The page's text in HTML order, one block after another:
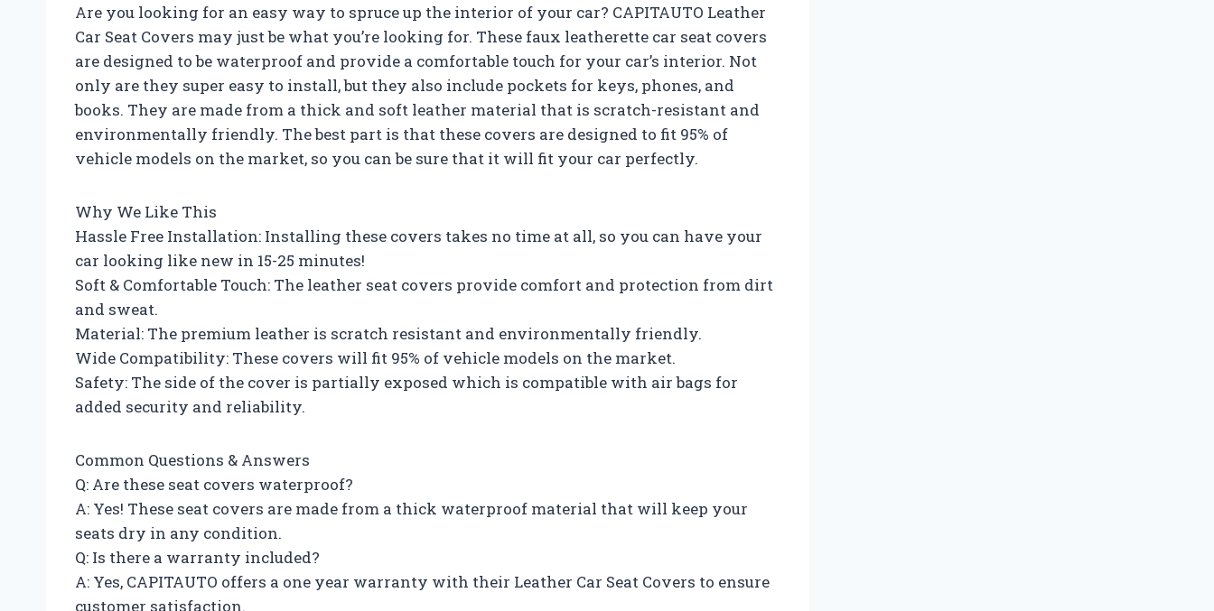
Are you looking for an easy way to spruce up the interior of your car? CAPITAUTO Leather
Car Seat Covers may just be what you’re looking for. These faux leatherette car seat covers
are designed to be waterproof and provide a comfortable touch for your car’s interior. Not
only are they super easy to install, but they also include pockets for keys, phones, and
books. They are made from a thick and soft leather material that is scratch-resistant and
environmentally friendly. The best part is that these covers are designed to fit 95% of
vehicle models on the market, so you can be sure that it will fit your car perfectly.
Why We Like This
Hassle Free Installation: Installing these covers takes no time at all, so you can have your
car looking like new in 15-25 minutes!
Soft & Comfortable Touch: The leather seat covers provide comfort and protection from dirt
and sweat.
Material: The premium leather is scratch resistant and environmentally friendly.
Wide Compatibility: These covers will fit 95% of vehicle models on the market.
Safety: The side of the cover is partially exposed which is compatible with air bags for
added security and reliability.
Common Questions & Answers
Q: Are these seat covers waterproof?
A: Yes! These seat covers are made from a thick waterproof material that will keep your
seats dry in any condition.
Q: Is there a warranty included?
A: Yes, CAPITAUTO offers a one year warranty with their Leather Car Seat Covers to ensure
customer satisfaction.